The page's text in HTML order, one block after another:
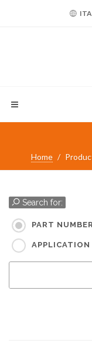
Home
Search for:
PART
APPLICATION